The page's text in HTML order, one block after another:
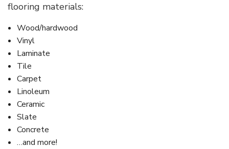
flooring materials:
Wood/hardwood
Vinyl
Laminate
Tile
Carpet
Linoleum
Ceramic
Slate
Concrete
…and more!